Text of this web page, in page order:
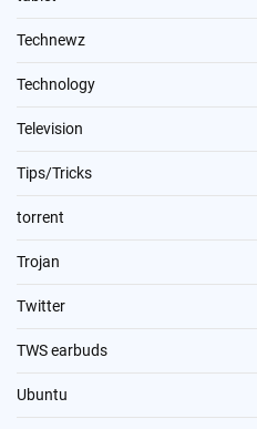
Technewz
Technology
Television
Tips/Tricks
torrent
Trojan
Twitter
TWS earbuds
Ubuntu